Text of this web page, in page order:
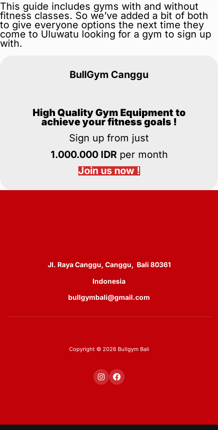
This guide includes gyms with and without
fitness classes. So we’ve added a bit of both
to give everyone options the next time they
come to Uluwatu looking for a gym to sign up
with.
BullGym Canggu
High Quality Gym Equipment to
achieve your fitness goals !
Sign up from just
1.000.000 IDRper month
Join us now !
Jl. Raya Canggu, Canggu, Bali 80361
Indonesia
bullgymbali@gmail.com
Copyright © 2026 Bullgym Bali